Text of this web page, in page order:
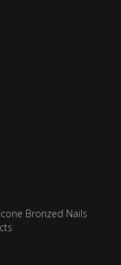
Bronzed Nails